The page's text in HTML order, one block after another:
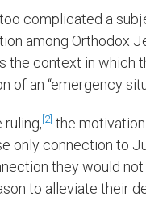
complicated a
among Orthodox
the context in which
of an “emergency
2 the
only connection to
they would
to alleviate their